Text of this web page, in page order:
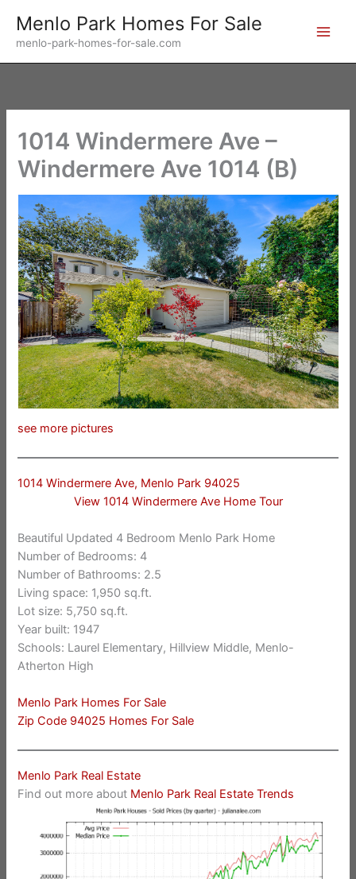
content
Menlo Park Homes For Sale
menlo-park-homes-for-sale.com
1014 Windermere Ave –
Windermere Ave 1014 (B)
see more pictures
1014 Windermere Ave, Menlo Park 94025
View 1014 Windermere Ave Home Tour
Beautiful Updated 4 Bedroom Menlo Park Home
Number of Bedrooms: 4
Number of Bathrooms: 2.5
Living space: 1,950 sq.ft.
Lot size: 5,750 sq.ft.
Year built: 1947
Schools: Laurel Elementary, Hillview Middle, Menlo-
Atherton High
Menlo Park Homes For Sale
Zip Code 94025 Homes For Sale
Menlo Park Real Estate
Find out more about Menlo Park Real Estate Trends